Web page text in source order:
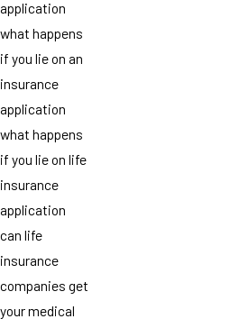
application
what happens
if you lie on an
insurance
application
what happens
if you lie on life
insurance
application
can life
insurance
companies get
your medical